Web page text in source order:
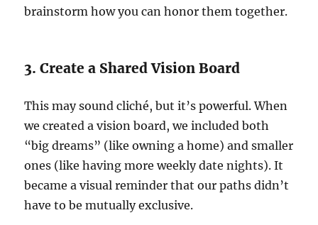
brainstorm how you can honor them together.
3. Create a Shared Vision Board
This may sound cliché, but it’s powerful. When
we created a vision board, we included both
“big dreams” (like owning a home) and smaller
ones (like having more weekly date nights). It
became a visual reminder that our paths didn’t
have to be mutually exclusive.